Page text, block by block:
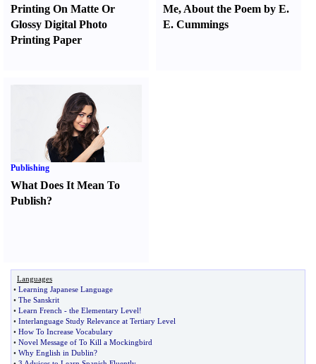
Printing On Matte Or
Glossy Digital Photo
Printing Paper
Me, About the Poem by E.
E. Cummings
Publishing
What Does It Mean To
Publish?
Languages
• Learning Japanese Language
• The Sanskrit
• Learn French - the Elementary Level!
• Interlanguage Study Relevance at Tertiary Level
• How To Increase Vocabulary
• Novel Message of To Kill a Mockingbird
• Why English in Dublin?